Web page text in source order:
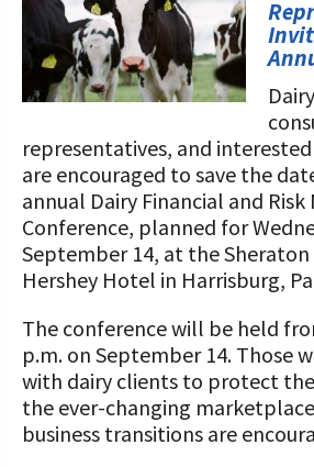
Programs and
Support
Foundation Education
Tax Credit Opportunities
Legacy Giving Program
Cornerstone Club Members
Calving Corner Sponsors
Our Foundation Board
Follow The Foundation on
representatives, and
are encouraged to save the
annual Dairy Financial and
Conference, planned for
September 14, at the
Hershey Hotel in Harrisburg,
The conference will be held
p.m. on September 14. Those
with dairy clients to protect
the ever-changing
business transitions are